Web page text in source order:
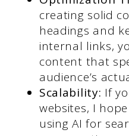
creating solid
headings and
internal links,
content that
audience’s
Scalability: If
websites, I
using AI for